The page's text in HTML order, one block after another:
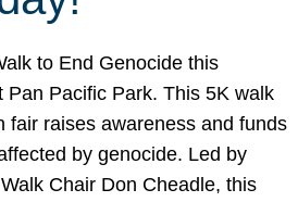
to End Genocide this
Pan Pacific Park. This 5K walk
fair raises awareness and funds
by genocide. Led by
Chair Don Cheadle, this